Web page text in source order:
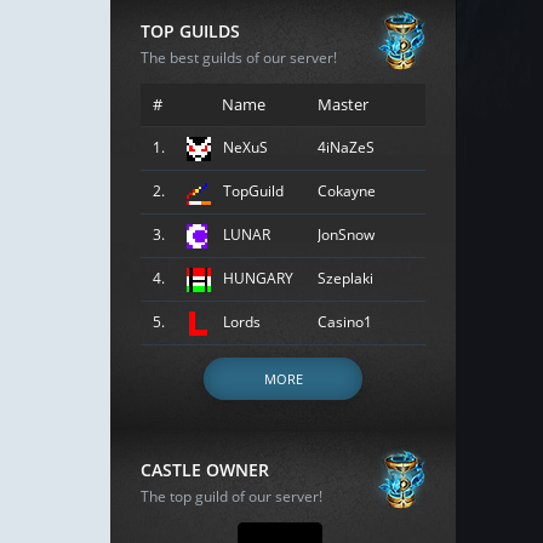
TOP GUILDS
The best guilds of our server!
# Name Master
1. NeXuS 4iNaZeS
2. TopGuild Cokayne
3. LUNAR JonSnow
4. HUNGARY Szeplaki
5. Lords Casino1
MORE
CASTLE OWNER
The top guild of our server!